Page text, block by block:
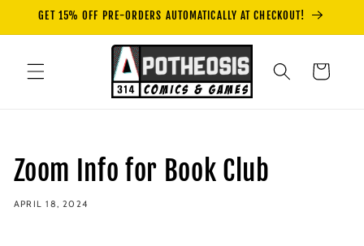
Skip to
GET 15% OFF PRE-ORDERS AUTOMATICALLY AT CHECKOUT!
Cart
Zoom Info for Book Club
APRIL 18, 2024